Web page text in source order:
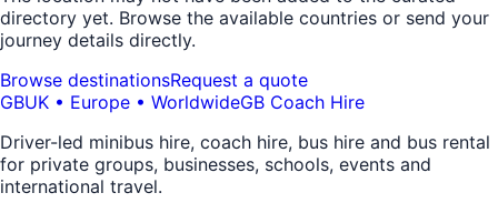
directory yet. Browse the available countries or send your
journey details directly.
Browse destinationsRequest a quote
GBUK • Europe • WorldwideGB Coach Hire
Driver-led minibus hire, coach hire, bus hire and bus rental
for private groups, businesses, schools, events and
international travel.